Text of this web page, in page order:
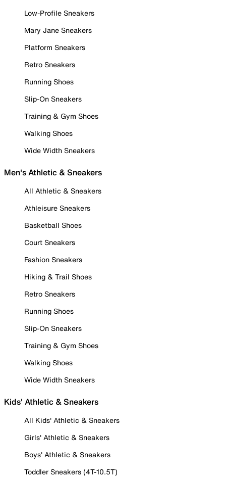
Low-Profile Sneakers
Mary Jane Sneakers
Platform Sneakers
Retro Sneakers
Running Shoes
Slip-On Sneakers
Training & Gym Shoes
Walking Shoes
Wide Width Sneakers
Men's Athletic & Sneakers
All Athletic & Sneakers
Athleisure Sneakers
Basketball Shoes
Court Sneakers
Fashion Sneakers
Hiking & Trail Shoes
Retro Sneakers
Running Shoes
Slip-On Sneakers
Training & Gym Shoes
Walking Shoes
Wide Width Sneakers
Kids' Athletic & Sneakers
All Kids' Athletic & Sneakers
Girls' Athletic & Sneakers
Boys' Athletic & Sneakers
Toddler Sneakers (4T-10.5T)